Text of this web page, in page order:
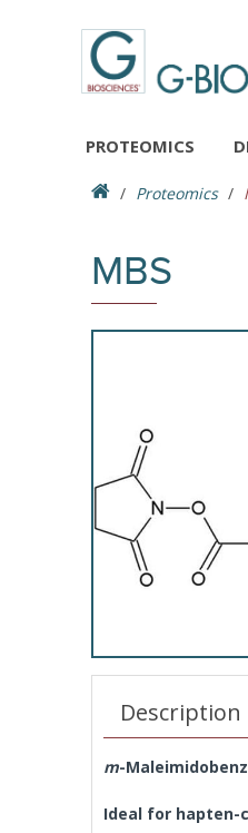
PROTEOMICS
Proteomics
MBS
Description
m-
Ideal for hapten-